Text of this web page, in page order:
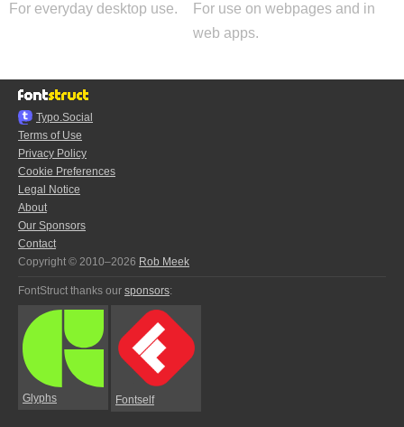
For everyday desktop use.
For use on webpages and in
web apps.
Typo.Social
Terms of Use
Privacy Policy
Cookie Preferences
Legal Notice
About
Our Sponsors
Contact
Copyright © 2010–2026 Rob Meek
FontStruct thanks our sponsors:
Glyphs Fontself